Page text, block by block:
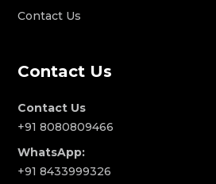
Contact Us
Contact Us
Contact Us
+91 8080809466
WhatsApp:
+91 8433999326